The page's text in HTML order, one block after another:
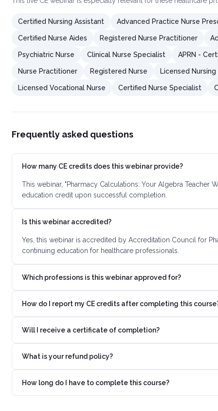
Certified Nursing Assistant Advanced Practice Nurse
Certified Nurse Aides Registered Nurse Practitioner
Psychiatric Nurse Clinical Nurse Specialist APRN -
Nurse Practitioner Registered Nurse Licensed
Licensed Vocational Nurse Certified Nurse Specialist
Frequently asked questions
How many CE credits does this webinar provide?
This webinar, "Pharmacy Calculations: Your Algebra Teacher
education credit upon successful completion.
Is this webinar accredited?
Yes, this webinar is accredited by Accreditation Council for
continuing education for healthcare professionals.
Which professions is this webinar approved for?
How do I report my CE credits after completing this
Will I receive a certificate of completion?
What is your refund policy?
How long do I have to complete this course?